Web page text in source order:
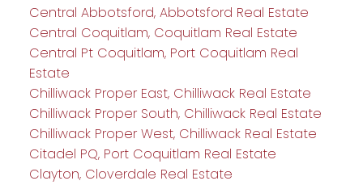
Central Abbotsford, Abbotsford Real Estate
Central Coquitlam, Coquitlam Real Estate
Central Pt Coquitlam, Port Coquitlam Real
Estate
Chilliwack Proper East, Chilliwack Real Estate
Chilliwack Proper South, Chilliwack Real Estate
Chilliwack Proper West, Chilliwack Real Estate
Citadel PQ, Port Coquitlam Real Estate
Clayton, Cloverdale Real Estate